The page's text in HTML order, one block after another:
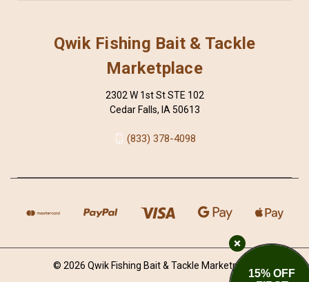
Qwik Fishing Bait & Tackle
Marketplace
2302 W 1st St STE 102
Cedar Falls, IA 50613
(833) 378-4098
© 2026 Qwik Fishing Bait & Tackle Marketplace
15% OFF